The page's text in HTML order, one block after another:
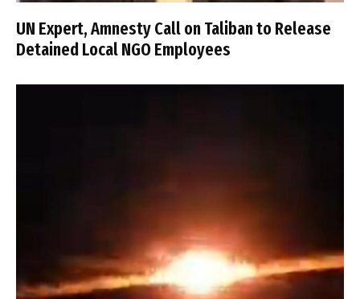
UN Expert, Amnesty Call on Taliban to Release
Detained Local NGO Employees